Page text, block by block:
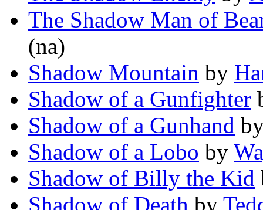
The Shadow Man of
(na)
Shadow Mountain by
Shadow of a Gunfighter
Shadow of a Gunhand
Shadow of a Lobo by
Shadow of Billy the Kid
Shadow of Death by